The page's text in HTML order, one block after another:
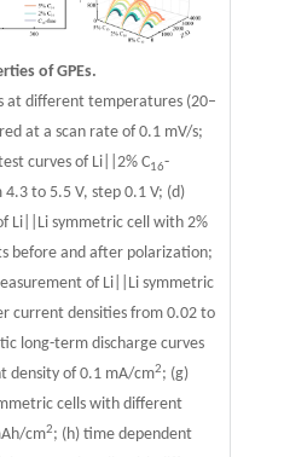
of GPEs.
at different temperatures (20–
at a scan rate of 0.1 mV/s;
curves of Li||2% C16-
to 5.5 V, step 0.1 V; (d)
Li||Li symmetric cell with 2%
before and after polarization;
of Li||Li symmetric
current densities from 0.02 to
long-term discharge curves
density of 0.1 mA/cm2; (g)
cells with different
cm2; (h) time dependent